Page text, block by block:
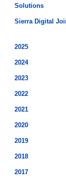
Solutions
Sierra Digital
2025
2024
2023
2022
2021
2020
2019
2018
2017